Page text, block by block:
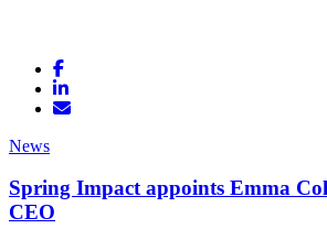
News
Spring Impact appoints Emma
CEO